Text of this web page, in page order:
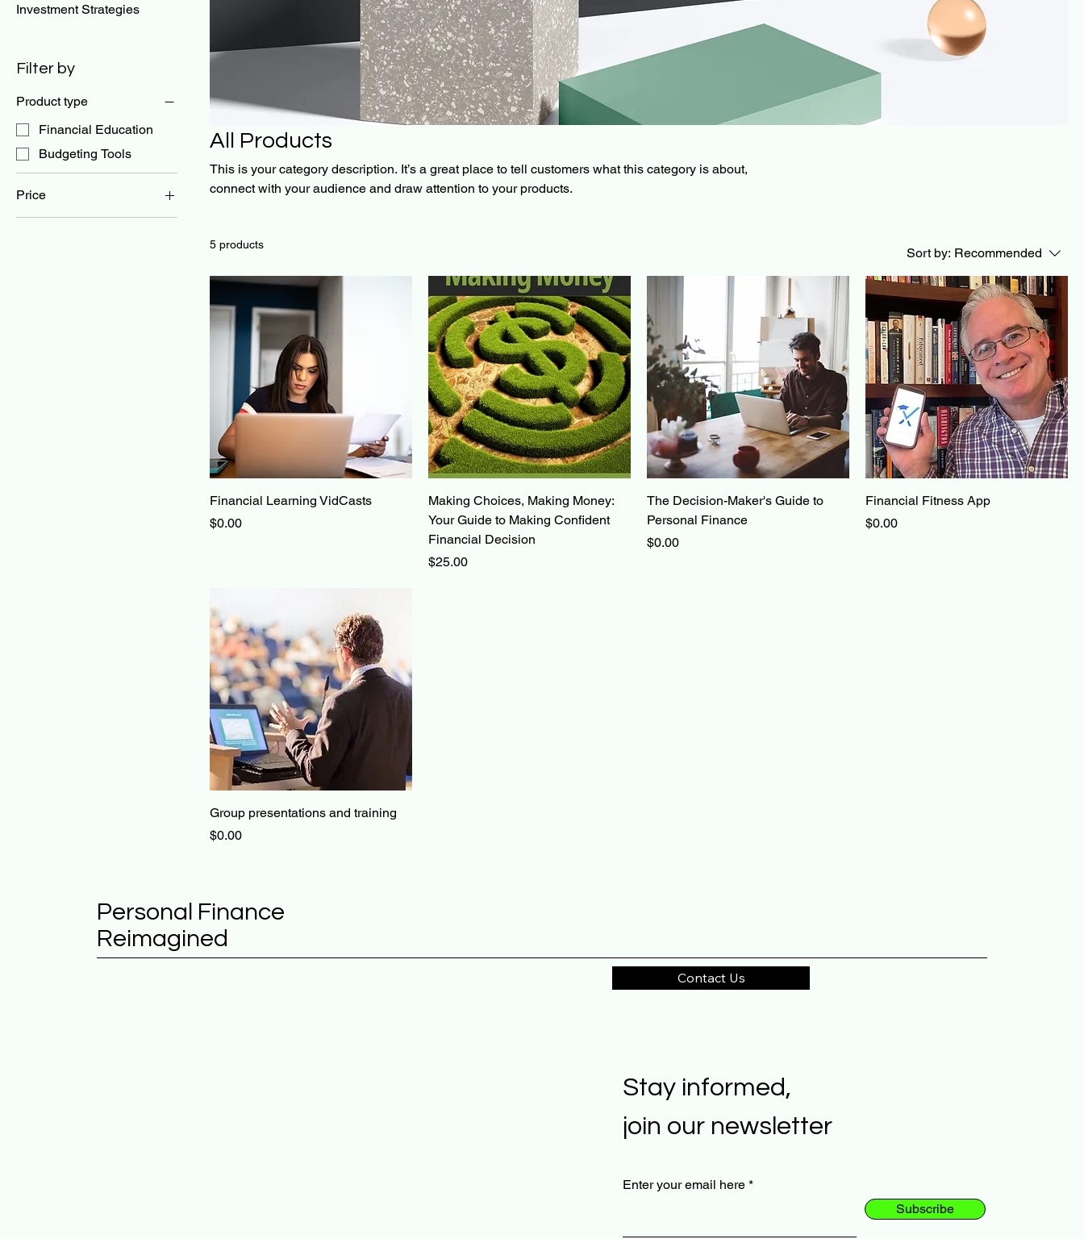
Investment Strategies
Filter by
Product type
Financial Education
Budgeting Tools
Price
All Products
This is your category description. It’s a great place to tell customers what this category is about,
connect with your audience and draw attention to your products.
5 products
Sort by: Recommended
Financial Learning VidCasts
Price
$0.00
Making Choices, Making Money:
Your Guide to Making Confident
Financial Decision
Price
$25.00
The Decision-Maker's Guide to
Personal Finance
Price
$0.00
Financial Fitness App
Price
$0.00
Group presentations and training
Price
$0.00
Personal Finance
Reimagined
Contact Us
Stay informed,
join our newsletter
Enter your email here
Subscribe